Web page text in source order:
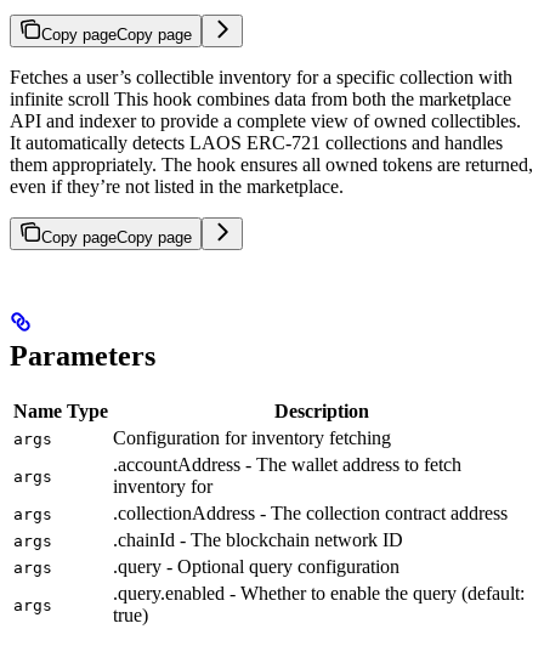
Copy pageCopy page
Fetches a user’s collectible inventory for a specific collection with
infinite scroll This hook combines data from both the marketplace
API and indexer to provide a complete view of owned collectibles.
It automatically detects LAOS ERC-721 collections and handles
them appropriately. The hook ensures all owned tokens are returned,
even if they’re not listed in the marketplace.
Copy pageCopy page
Parameters
Name Type Description
args Configuration for inventory fetching
args
.accountAddress - The wallet address to fetch
inventory for
args .collectionAddress - The collection contract address
args .chainId - The blockchain network ID
args .query - Optional query configuration
args
.query.enabled - Whether to enable the query (default:
true)